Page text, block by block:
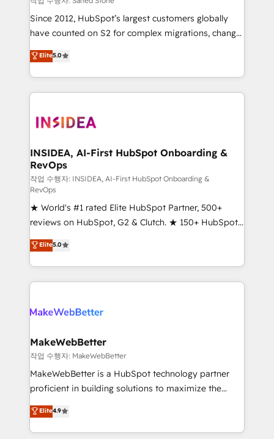
future.” Others agree it is proof of trust built through
measurable impact.
Since 2012, HubSpot’s largest customers globally
have counted on S2 for complex migrations, change
management, systems integration, and creative
solutions that deliver measurable impact and
transform brand experiences As one of the few full-
service creative agencies in the HubSpot
winning design to build scalable, globally
marketing campaigns, & RevOps frameworks that
fuel long-term success We connect the entire
customer lifecycle through seamless integrations,
ensure long-term adoption with change-
management programs, and align marketing, sales,
and service to drive sustainable growth With 6 key
HubSpot accreditations and experience across
hundreds of organizations in dozens of industries,
there’s a good chance one of our globally integrated
teams has worked with clients just like you Let’s
looking for...and get your next big initiative moving!
Elite5.0
INSIDEA, AI-First HubSpot Onboarding &
RevOps
작업 수행자: INSIDEA, AI-First HubSpot Onboarding &
RevOps
★ World's #1 rated Elite HubSpot Partner, 500+
reviews on HubSpot, G2 & Clutch. ★ 150+ HubSpot
Certified Experts & Trainers across the team ★
1,500+ implementations across five continents ★ AI-
First, RevOps-led, Onboarding obsessed ★
Company of the Year 2024/25 INSIDEA helps
engine. We onboard your team, migrate your data,
from week one, in your time zone. What we do ➤
Onboarding: Live in weeks, with workflows built
around your business, not a template. ➤ Migration:
Move from any legacy CRM. Zero downtime, full data
run your revenue process. Sales, marketing, and
service wired together. ➤ AI and Integrations: Layer
Elite5.0
MakeWebBetter
작업 수행자: MakeWebBetter
MakeWebBetter is a HubSpot technology partner
proficient in building solutions to maximize the
operational efficiency of HubSpot. The fastest-
growing tech-enabler & facilitator, MakeWebBetter,
hands you the blend of HubSpot expertise &
Elite4.9